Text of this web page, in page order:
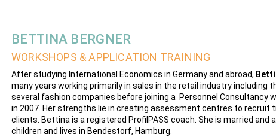
BETTINA BERGNER
WORKSHOPS & APPLICATION TRAINING
After studying International Economics in Germany and abroad,
many years working primarily in sales in the retail industry including
several fashion companies before joining a Personnel Consultancy
in 2007. Her strengths lie in creating assessment centres to recruit
clients. Bettina is a registered ProfilPASS coach. She is married and
children and lives in Bendestorf, Hamburg.